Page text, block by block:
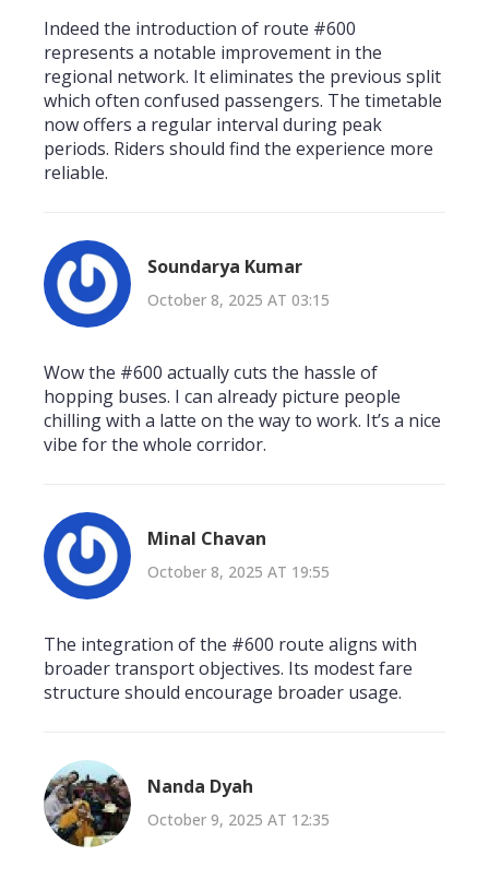
Indeed the introduction of route #600
represents a notable improvement in the
regional network. It eliminates the previous split
which often confused passengers. The timetable
now offers a regular interval during peak
periods. Riders should find the experience more
reliable.
Soundarya Kumar
October 8, 2025 AT 03:15
Wow the #600 actually cuts the hassle of
hopping buses. I can already picture people
chilling with a latte on the way to work. It’s a nice
vibe for the whole corridor.
Minal Chavan
October 8, 2025 AT 19:55
The integration of the #600 route aligns with
broader transport objectives. Its modest fare
structure should encourage broader usage.
Nanda Dyah
October 9, 2025 AT 12:35